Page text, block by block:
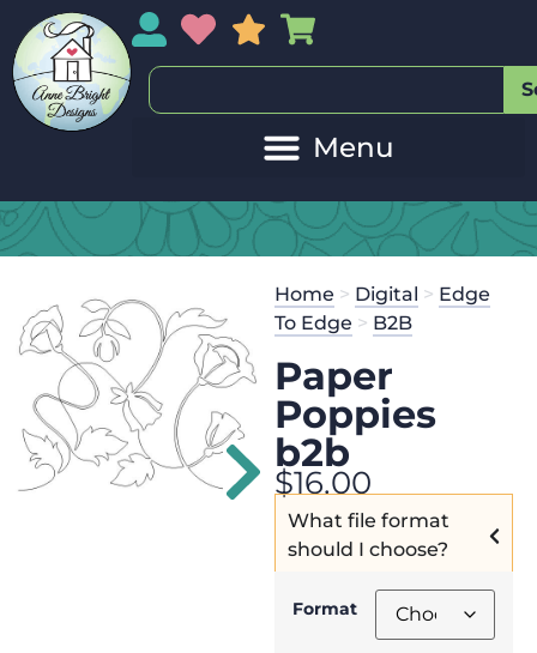
My AccountMy Wishlist
Sales
Home > Digital > Edge
To Edge > B2B
Paper
Poppies
b2b
$16.00
What file format
should I choose?
Format